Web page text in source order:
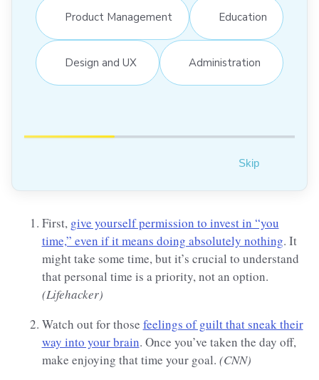
Product Management Education
Design and UX Administration
Skip
First, give yourself permission to invest in “you
time,” even if it means doing absolutely nothing. It
might take some time, but it’s crucial to understand
that personal time is a priority, not an option.
(Lifehacker)
Watch out for those feelings of guilt that sneak their
way into your brain. Once you’ve taken the day off,
make enjoying that time your goal. (CNN)